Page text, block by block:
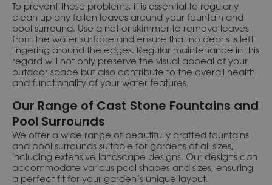
To prevent these problems, it is essential to regularly
clean up any fallen leaves around your fountain and
pool surround. Use a net or skimmer to remove leaves
from the water surface and ensure that no debris is left
lingering around the edges. Regular maintenance in this
regard will not only preserve the visual appeal of your
outdoor space but also contribute to the overall health
and functionality of your water features.
Our Range of Cast Stone Fountains and
Pool Surrounds
We offer a wide range of beautifully crafted fountains
and pool surrounds suitable for gardens of all sizes,
including extensive landscape designs. Our designs can
accommodate various pool shapes and sizes, ensuring
a perfect fit for your garden’s unique layout.